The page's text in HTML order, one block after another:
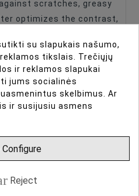
scratches, greasy
optimizes the contrast,
The use of a UV filter is
when
with a very clear
filter you can
a black cardboard
the circular
used in landscape and
su slapukais našumo,
tikslais. Trečiųjų
ir reklamos slapukai
jums socialinės
skelbimus. Ar
ir susijusiu asmens
Configure
Reject